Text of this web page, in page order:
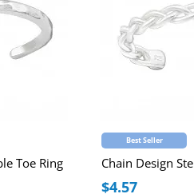
Toe Ring
Best Seller
$4.57